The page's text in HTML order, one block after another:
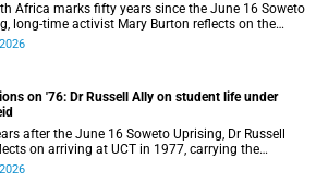
Africa marks fifty years since the June 16 Soweto
long-time activist Mary Burton reflects on the
that shaped her political consciousness and
on '76: Dr Russell Ally on student life under
after the June 16 Soweto Uprising, Dr Russell
on arriving at UCT in 1977, carrying the
of a country in political upheaval.